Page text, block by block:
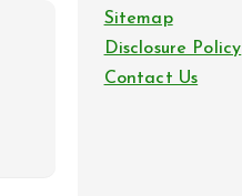
Sitemap
Disclosure Policy
Contact Us